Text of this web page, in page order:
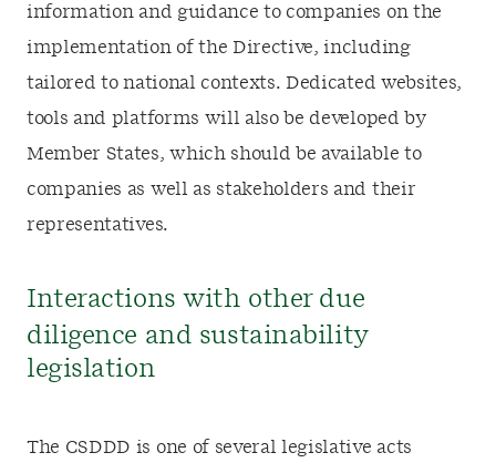
information and guidance to companies on the
implementation of the Directive, including
tailored to national contexts. Dedicated websites,
tools and platforms will also be developed by
Member States, which should be available to
companies as well as stakeholders and their
representatives.
Interactions with other due
diligence and sustainability
legislation
The CSDDD is one of several legislative acts